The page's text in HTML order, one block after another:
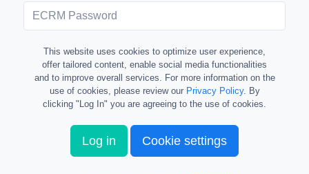
This website uses cookies to optimize user experience,
offer tailored content, enable social media functionalities
and to improve overall services. For more information on the
use of cookies, please review our Privacy Policy. By
clicking "Log In" you are agreeing to the use of cookies.
Log in Cookie settings